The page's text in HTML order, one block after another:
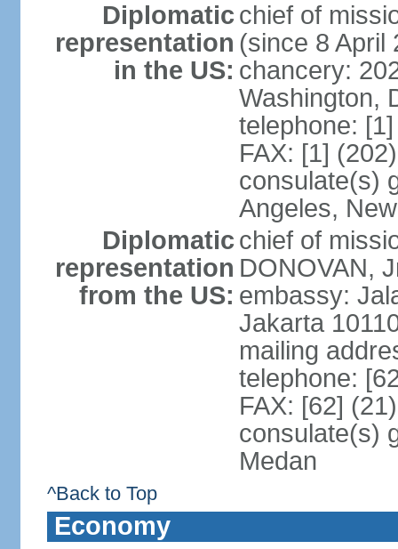
Diplomatic
representation
in the US:
chief of
(since 8 April
chancery:
Washington,
telephone:
FAX: [1]
consulate(s)
Angeles,
Diplomatic
representation
from the US:
chief of
DONOVAN,
embassy:
Jakarta
mailing
telephone:
FAX: [62]
consulate(s)
Medan
^Back to Top
Economy